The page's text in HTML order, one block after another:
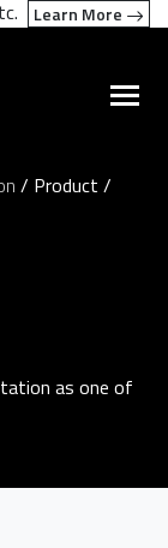
/ Product /
as one of
Learn More